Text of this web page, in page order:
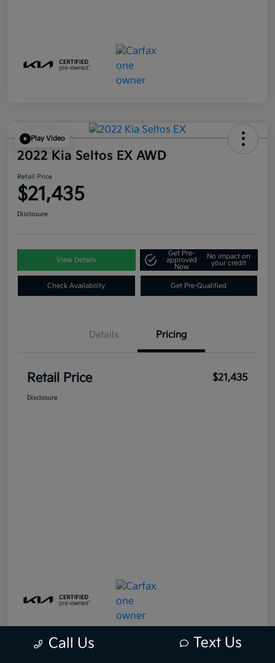
Play Video
2022 Kia Seltos EX AWD
Retail Price
$21,435
Disclosure
View Details
Get Pre-
approved
Now
No impact on
your credit
Check Availability Get Pre-Qualified
Details Pricing
Retail Price $21,435
Disclosure
Call Us Text Us